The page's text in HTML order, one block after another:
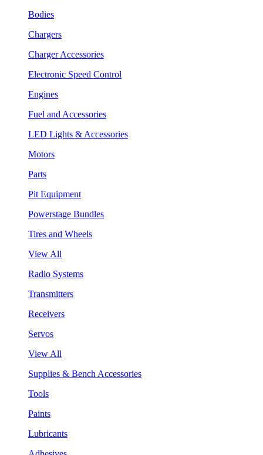
Bodies
Chargers
Charger Accessories
Electronic Speed Control
Engines
Fuel and Accessories
LED Lights & Accessories
Motors
Parts
Pit Equipment
Powerstage Bundles
Tires and Wheels
View All
Radio Systems
Transmitters
Receivers
Servos
View All
Supplies & Bench Accessories
Tools
Paints
Lubricants